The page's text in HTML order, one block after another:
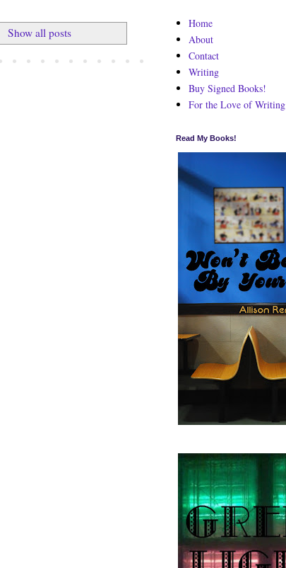
Show all posts
Home
About
Contact
Writing
Buy Signed Books!
For the Love of Writing
Read My Books!